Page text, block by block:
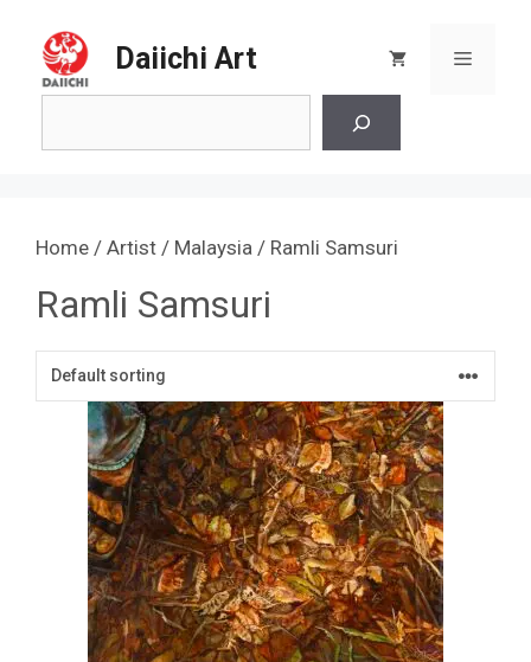
content
Daiichi Art Menu
Home / Artist / Malaysia / Ramli Samsuri
Ramli Samsuri